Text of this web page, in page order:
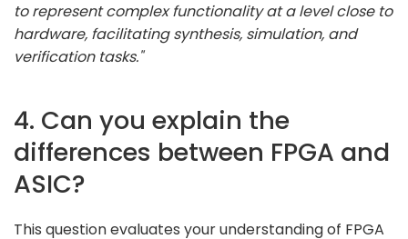
to represent complex functionality at a level close to
hardware, facilitating synthesis, simulation, and
verification tasks."
4. Can you explain the
differences between FPGA and
ASIC?
This question evaluates your understanding of FPGA